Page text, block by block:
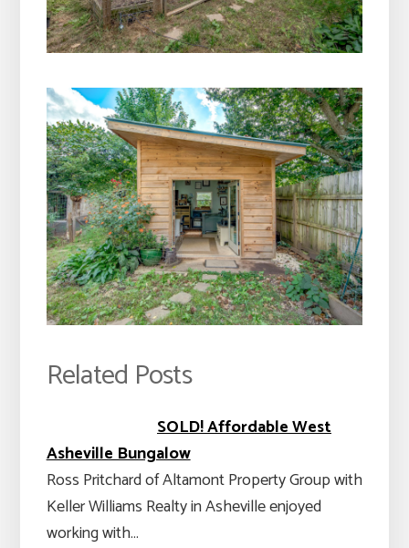
Related Posts
SOLD! Affordable West
Asheville Bungalow
Ross Pritchard of Altamont Property Group with
Keller Williams Realty in Asheville enjoyed
working with…